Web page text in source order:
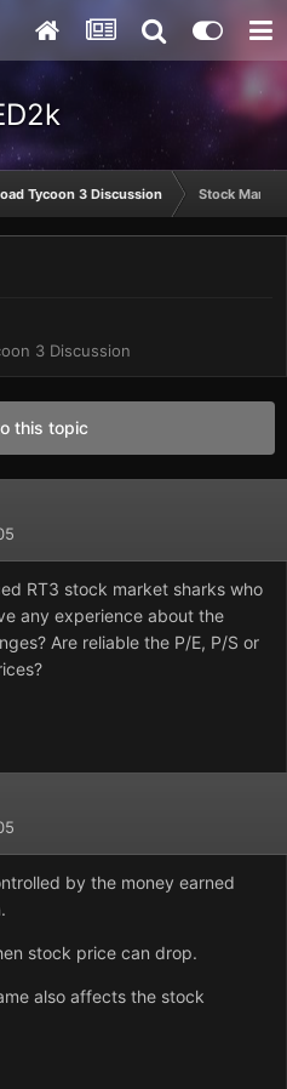
Tycoon 3 Discussion Stock Market
3 Discussion
this topic
RT3 stock market sharks who
any experience about the
Are reliable the P/E, P/S or
by the money earned
stock price can drop.
also affects the stock